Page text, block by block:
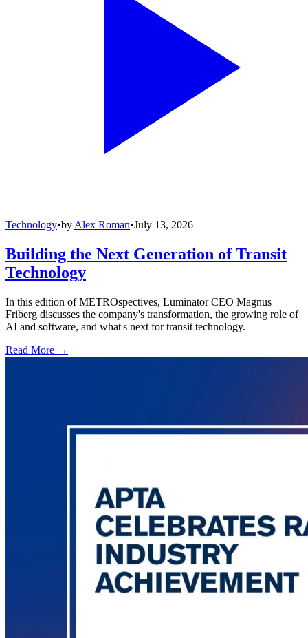
Technology•by Alex Roman•July 13, 2026
Building the Next Generation of Transit
Technology
In this edition of METROspectives, Luminator CEO Magnus
Friberg discusses the company's transformation, the growing role of
AI and software, and what's next for transit technology.
Read More →